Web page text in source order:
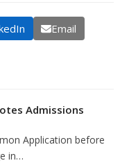
Email
Admissions
Application before
in…